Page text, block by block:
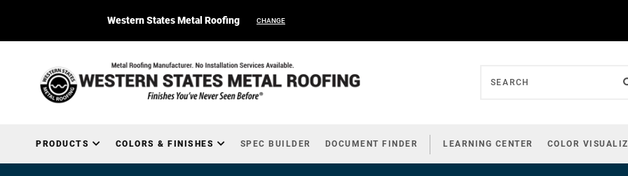
Western States Metal Roofing CHANGE
PRODUCTS COLORS & FINISHES SPEC BUILDER DOCUMENT FINDER LEARNING CENTER COLOR